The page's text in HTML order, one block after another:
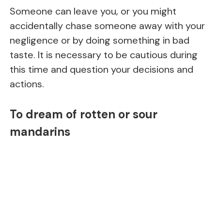
Someone can leave you, or you might
accidentally chase someone away with your
negligence or by doing something in bad
taste. It is necessary to be cautious during
this time and question your decisions and
actions.
To dream of rotten or sour
mandarins